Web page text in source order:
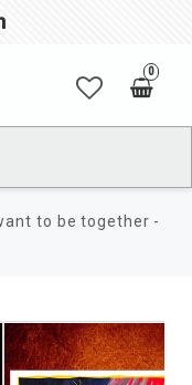
0
to be together -